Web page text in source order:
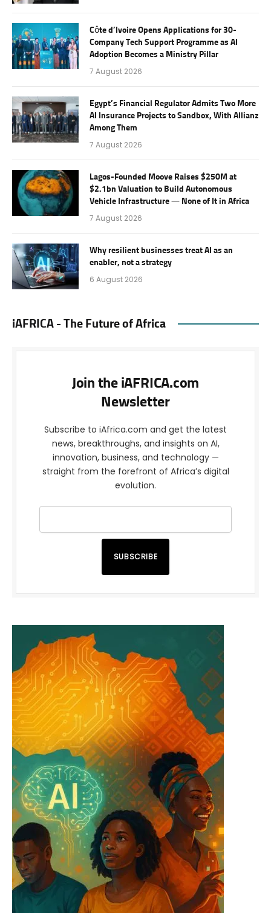
Côte d’Ivoire Opens Applications for 30-
Company Tech Support Programme as AI
Adoption Becomes a Ministry Pillar
7 August 2026
Egypt’s Financial Regulator Admits Two More
AI Insurance Projects to Sandbox, With Allianz
Among Them
7 August 2026
Lagos-Founded Moove Raises $250M at
$2.1bn Valuation to Build Autonomous
Vehicle Infrastructure — None of It in Africa
7 August 2026
Why resilient businesses treat AI as an
enabler, not a strategy
6 August 2026
iAFRICA - The Future of Africa
Join the iAFRICA.com
Newsletter
Subscribe to iAfrica.com and get the latest
news, breakthroughs, and insights on AI,
innovation, business, and technology —
straight from the forefront of Africa’s digital
evolution.
SUBSCRIBE